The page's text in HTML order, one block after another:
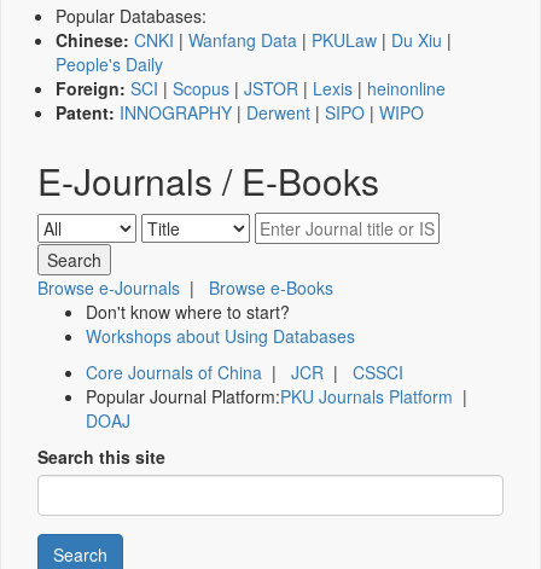
Popular Databases:
Chinese: CNKI | Wanfang Data | PKULaw | Du Xiu |
People's Daily
Foreign: SCI | Scopus | JSTOR | Lexis | heinonline
Patent: INNOGRAPHY | Derwent | SIPO | WIPO
E-Journals / E-Books
Browse e-Journals | Browse e-Books
Don't know where to start?
Workshops about Using Databases
Core Journals of China | JCR | CSSCI
Popular Journal Platform:PKU Journals Platform |
DOAJ
Search this site
Search